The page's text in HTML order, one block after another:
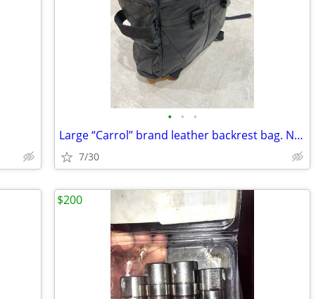
• • •
Large “Carrol” brand leather backrest bag. Never used
7/30
$200